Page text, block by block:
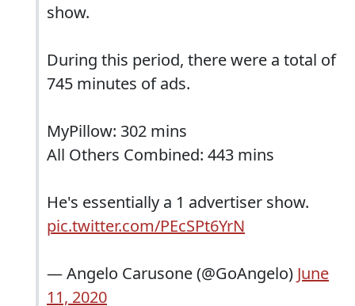
show.
During this period, there were a total of
745 minutes of ads.
MyPillow: 302 mins
All Others Combined: 443 mins
He's essentially a 1 advertiser show.
pic.twitter.com/PEcSPt6YrN
— Angelo Carusone (@GoAngelo) June
11, 2020